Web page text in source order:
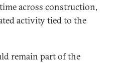
across construction,
activity tied to the
remain part of the